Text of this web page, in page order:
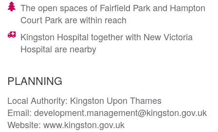
The open spaces of Fairfield Park and Hampton
Court Park are within reach
Kingston Hospital together with New Victoria
Hospital are nearby
PLANNING
Local Authority: Kingston Upon Thames
Email: development.management@kingston.gov.uk
Website: www.kingston.gov.uk